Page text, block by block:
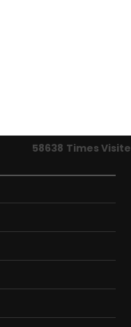
58638 Times